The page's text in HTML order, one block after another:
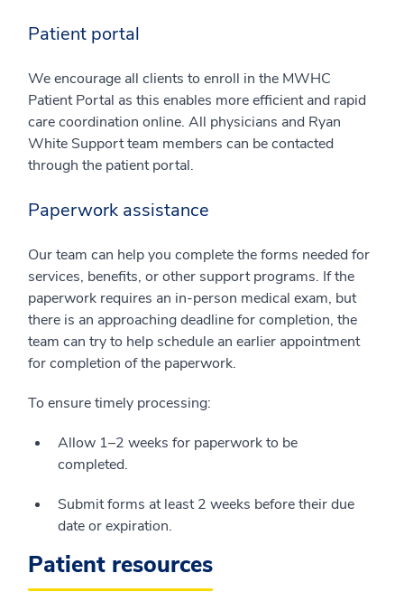
Patient portal
We encourage all clients to enroll in the MWHC
Patient Portal as this enables more efficient and rapid
care coordination online. All physicians and Ryan
White Support team members can be contacted
through the patient portal.
Paperwork assistance
Our team can help you complete the forms needed for
services, benefits, or other support programs. If the
paperwork requires an in-person medical exam, but
there is an approaching deadline for completion, the
team can try to help schedule an earlier appointment
for completion of the paperwork.
To ensure timely processing:
Allow 1–2 weeks for paperwork to be
completed.
Submit forms at least 2 weeks before their due
date or expiration.
Patient resources